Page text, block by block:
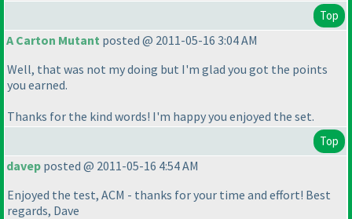
Top
A Carton Mutant posted @ 2011-05-16 3:04 AM
Well, that was not my doing but I'm glad you got the points
you earned.
Thanks for the kind words! I'm happy you enjoyed the set.
Top
davep posted @ 2011-05-16 4:54 AM
Enjoyed the test, ACM - thanks for your time and effort! Best
regards, Dave